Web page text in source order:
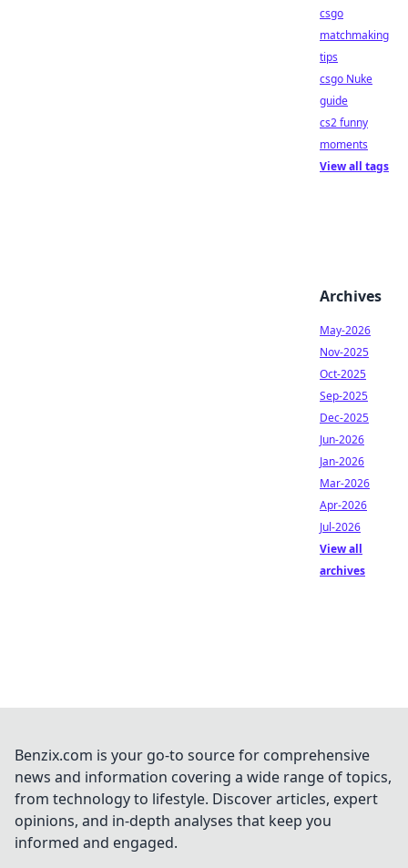
csgo
matchmaking
tips
csgo Nuke
guide
cs2 funny
moments
View all tags
Archives
May-2026
Nov-2025
Oct-2025
Sep-2025
Dec-2025
Jun-2026
Jan-2026
Mar-2026
Apr-2026
Jul-2026
View all
archives
Benzix.com is your go-to source for comprehensive
news and information covering a wide range of topics,
from technology to lifestyle. Discover articles, expert
opinions, and in-depth analyses that keep you
informed and engaged.